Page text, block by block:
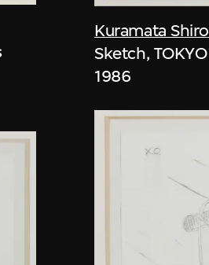
Kuramata Shiro
Sketch, TOKYO
1986